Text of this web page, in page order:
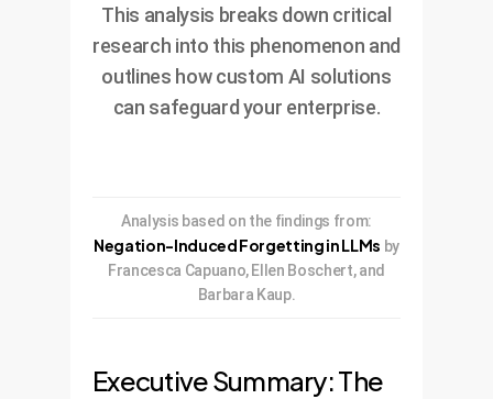
This analysis breaks down critical
research into this phenomenon and
outlines how custom AI solutions
can safeguard your enterprise.
Analysis based on the findings from:
Negation-Induced Forgetting in LLMs by
Francesca Capuano, Ellen Boschert, and
Barbara Kaup.
Executive Summary: The